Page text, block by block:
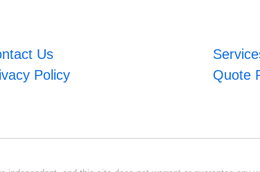
Us
Policy Quote